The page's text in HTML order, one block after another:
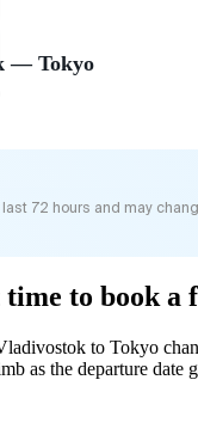
— Tokyo
72 hours and may
time to book
to Tokyo
as the departure date